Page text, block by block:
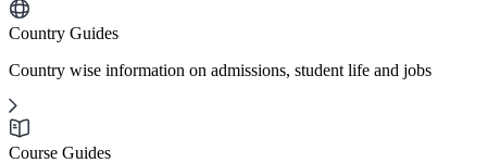
Country Guides
Country wise information on admissions, student life and jobs
Course Guides